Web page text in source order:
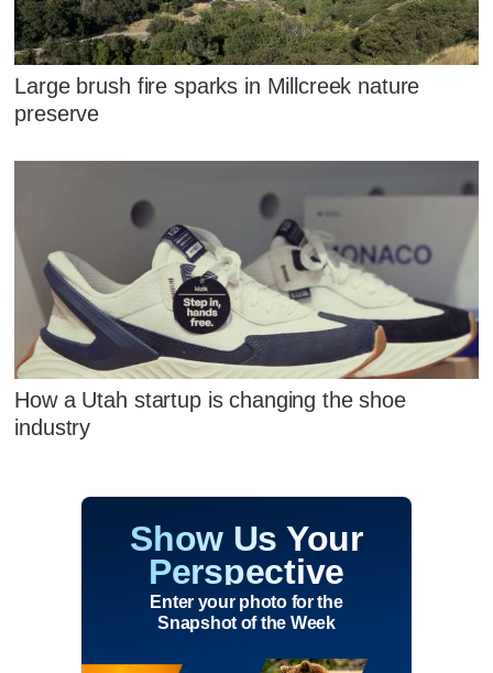
Large brush fire sparks in Millcreek nature
preserve
How a Utah startup is changing the shoe
industry
Show Us Your
Perspective
Enter your photo for the
Snapshot of the Week